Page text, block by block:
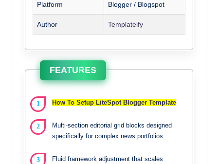
Platform Blogger / Blogspot
Author Templateify
FEATURES
How To Setup LiteSpot Blogger Template
Multi-section editorial grid blocks designed
specifically for complex news portfolios
Fluid framework adjustment that scales